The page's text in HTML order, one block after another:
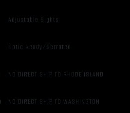
Adjustable Sights
Optic Ready/Serrated
NO DIRECT SHIP TO RHODE ISLAND
NO DIRECT SHIP TO WASHINGTON